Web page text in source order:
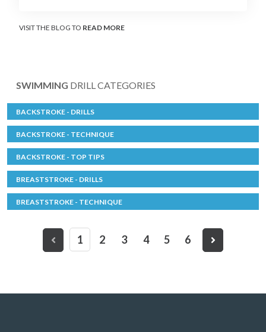
VISIT THE BLOG TO READ MORE
SWIMMING DRILL CATEGORIES
BACKSTROKE - DRILLS
BACKSTROKE - TECHNIQUE
BACKSTROKE - TOP TIPS
BREASTSTROKE - DRILLS
BREASTSTROKE - TECHNIQUE
1 2 3 4 5 6